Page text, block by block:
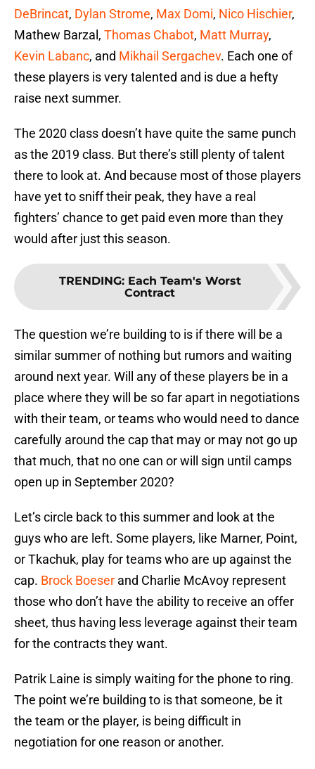
DeBrincat, Dylan Strome, Max Domi, Nico Hischier,
Mathew Barzal, Thomas Chabot, Matt Murray,
Kevin Labanc, and Mikhail Sergachev. Each one of
these players is very talented and is due a hefty
raise next summer.
The 2020 class doesn’t have quite the same punch
as the 2019 class. But there’s still plenty of talent
there to look at. And because most of those players
have yet to sniff their peak, they have a real
fighters’ chance to get paid even more than they
would after just this season.
TRENDING: Each Team's Worst
Contract
The question we’re building to is if there will be a
similar summer of nothing but rumors and waiting
around next year. Will any of these players be in a
place where they will be so far apart in negotiations
with their team, or teams who would need to dance
carefully around the cap that may or may not go up
that much, that no one can or will sign until camps
open up in September 2020?
Let’s circle back to this summer and look at the
guys who are left. Some players, like Marner, Point,
or Tkachuk, play for teams who are up against the
cap. Brock Boeser and Charlie McAvoy represent
those who don’t have the ability to receive an offer
sheet, thus having less leverage against their team
for the contracts they want.
Patrik Laine is simply waiting for the phone to ring.
The point we’re building to is that someone, be it
the team or the player, is being difficult in
negotiation for one reason or another.